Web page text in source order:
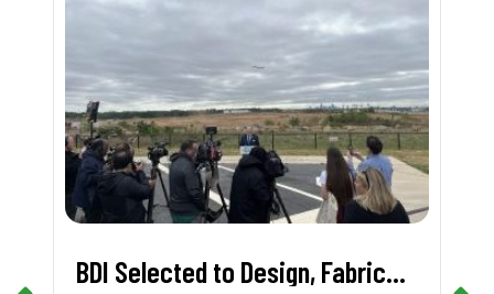
BDI Selected to Design, Fabricate, and Install First-in-Nation Runway Pavement Sensor System at Charlotte Douglas International Airport